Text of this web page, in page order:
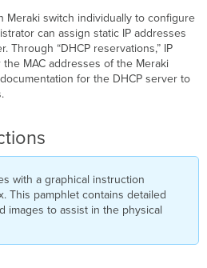
Meraki switch individually to configure
can assign static IP addresses
Through “DHCP reservations,” IP
MAC addresses of the Meraki
for the DHCP server to
with a graphical instruction
This pamphlet contains detailed
images to assist in the physical